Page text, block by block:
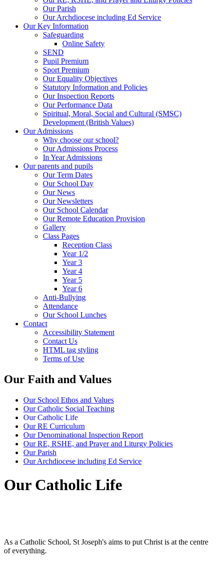
Our Parish
Our Archdiocese including Ed Service
Our Key Information
Safeguarding
Online Safety
SEND
Pupil Premium
Sport Premium
Our Equality Objectives
Statutory Information and Policies
Our Inspection Reports
Our Performance Data
Spiritual, Moral, Social and Cultural (SMSC)
Development (British Values)
Our Admissions
Why choose our school?
Our Admissions Process
In Year Admissions
Our parents and pupils
Our Term Dates
Our School Day
Our News
Our Newsletters
Our School Calendar
Our Remote Education Provision
Gallery
Class Pages
Reception Class
Year 1/2
Year 3
Year 4
Year 5
Year 6
Anti-Bullying
Attendance
Our School Lunches
Contact
Accessibility Statement
Contact Us
HTML tag styling
Terms of Use
Our Faith and Values
Our School Ethos and Values
Our Catholic Social Teaching
Our Catholic Life
Our RE Curriculum
Our Denominational Inspection Report
Our RE, RSHE, and Prayer and Liturgy Policies
Our Parish
Our Archdiocese including Ed Service
Our Catholic Life
As a Catholic School, St Joseph's aims to put Christ is at the centre
of everything.